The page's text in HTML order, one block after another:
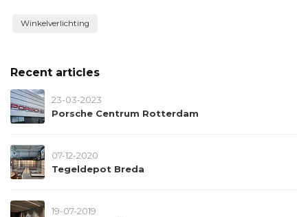
Winkelverlichting
Recent articles
23-03-2023
Porsche Centrum Rotterdam
07-12-2020
Tegeldepot Breda
19-07-2019